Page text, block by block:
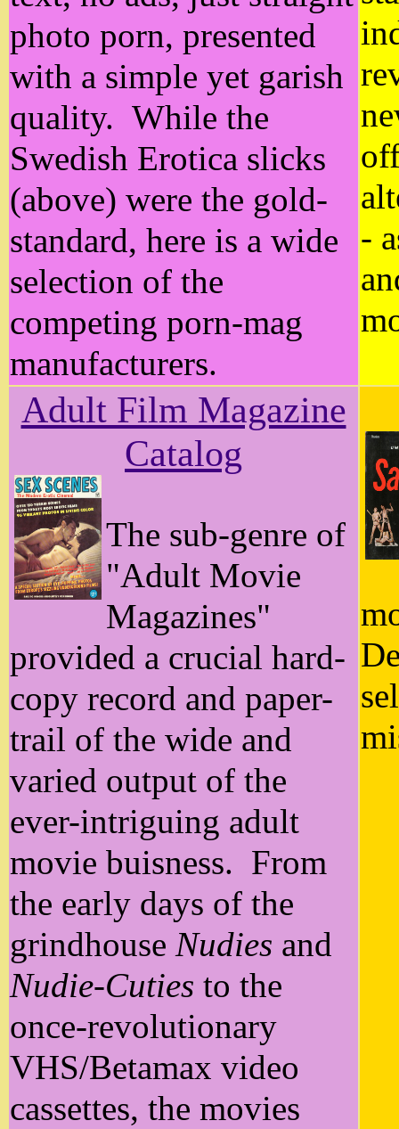
photo porn, presented
with a simple yet garish
quality. While the
Swedish Erotica slicks
(above) were the gold-
standard, here is a wide
selection of the
competing porn-mag
manufacturers.
-
Adult Film Magazine
Catalog
The sub-genre of
"Adult Movie
Magazines"
provided a crucial hard-
copy record and paper-
trail of the wide and
varied output of the
ever-intriguing adult
movie buisness. From
the early days of the
grindhouseNudies and
Nudie-Cuties to the
once-revolutionary
VHS/Betamax video
cassettes, the movies